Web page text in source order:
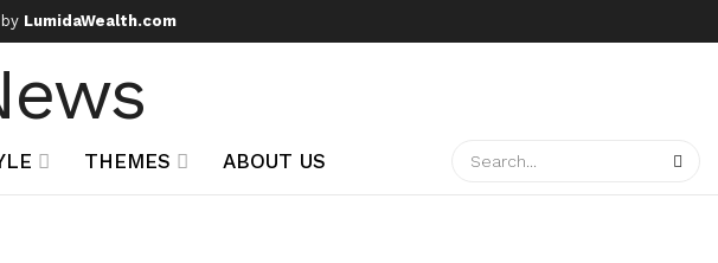
LumidaWealth.com
THEMES ABOUT US